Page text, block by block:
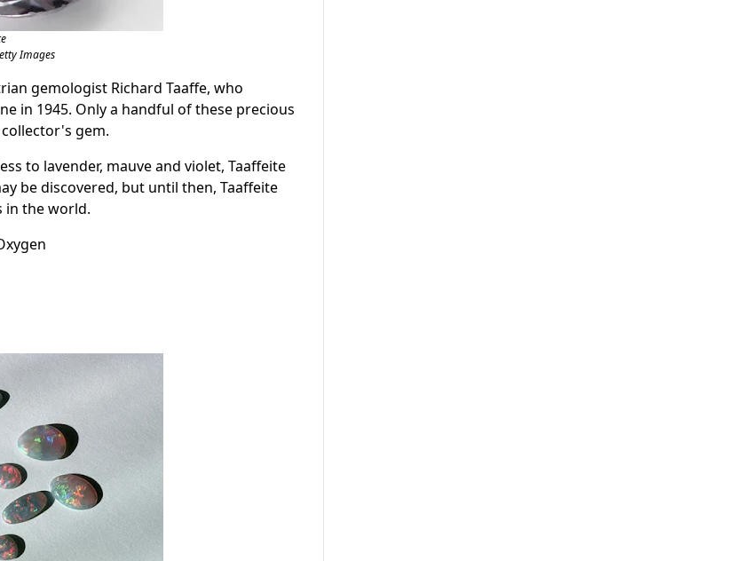
Images
gemologist Richard Taaffe, who
in 1945. Only a handful of these precious
gem.
to lavender, mauve and violet, Taaffeite
be discovered, but until then, Taaffeite
in the world.